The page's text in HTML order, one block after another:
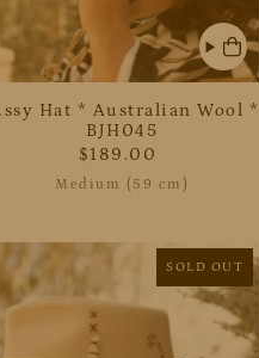
Hat * Australian Wool *
BJH045
$189.00
Medium (59 cm)
SOLD OUT